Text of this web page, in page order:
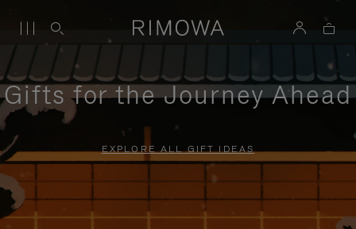
Gifts for the Journey Ahead
EXPLORE ALL GIFT IDEAS